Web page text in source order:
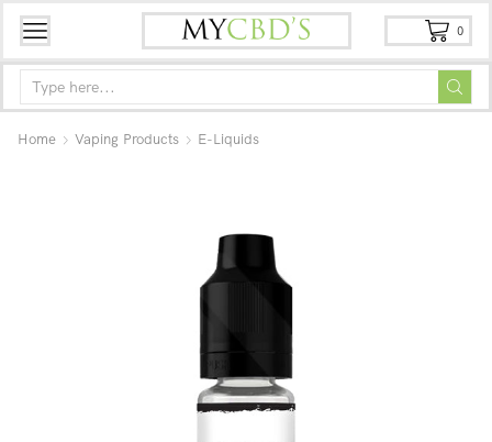
0
Home Vaping Products E-Liquids